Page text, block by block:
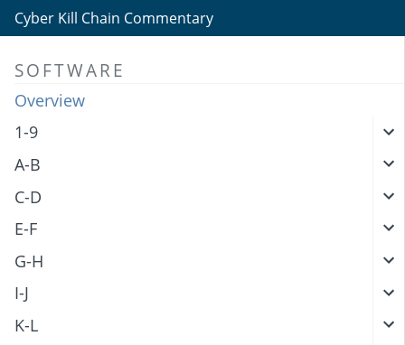
Cyber Kill Chain Commentary
SOFTWARE
Overview
1-9
A-B
C-D
E-F
G-H
I-J
K-L